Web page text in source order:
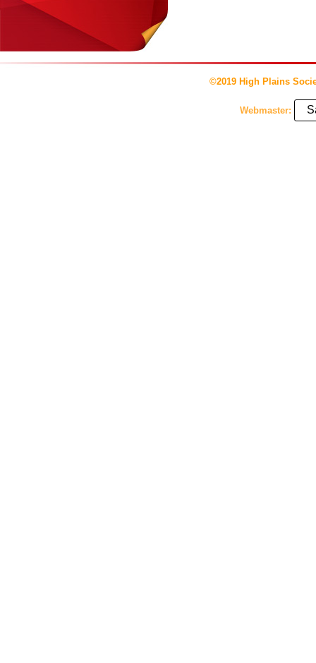
©2019 High Plains
Webmaster: